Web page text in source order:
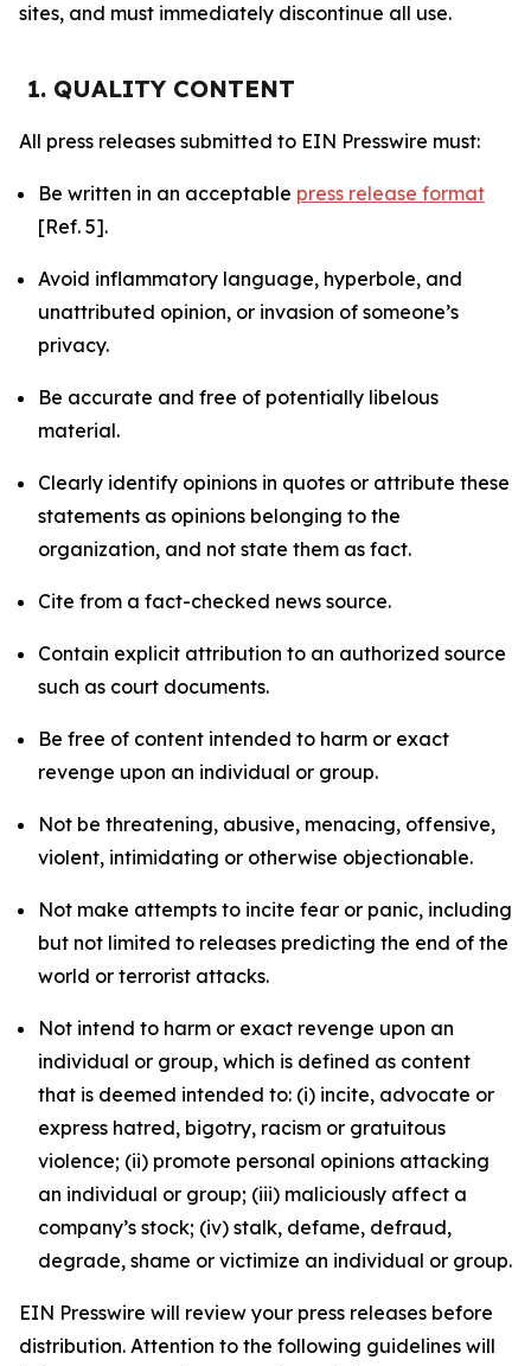
sites, and must immediately discontinue all use.
1. QUALITY CONTENT
All press releases submitted to EIN Presswire must:
Be written in an acceptable press release format
[Ref. 5].
Avoid inflammatory language, hyperbole, and
unattributed opinion, or invasion of someone’s
privacy.
Be accurate and free of potentially libelous
material.
Clearly identify opinions in quotes or attribute these
statements as opinions belonging to the
organization, and not state them as fact.
Cite from a fact-checked news source.
Contain explicit attribution to an authorized source
such as court documents.
Be free of content intended to harm or exact
revenge upon an individual or group.
Not be threatening, abusive, menacing, offensive,
violent, intimidating or otherwise objectionable.
Not make attempts to incite fear or panic, including
but not limited to releases predicting the end of the
world or terrorist attacks.
Not intend to harm or exact revenge upon an
individual or group, which is defined as content
that is deemed intended to: (i) incite, advocate or
express hatred, bigotry, racism or gratuitous
violence; (ii) promote personal opinions attacking
an individual or group; (iii) maliciously affect a
company’s stock; (iv) stalk, defame, defraud,
degrade, shame or victimize an individual or group.
EIN Presswire will review your press releases before
distribution. Attention to the following guidelines will